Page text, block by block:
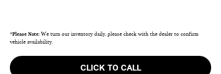
*Please Note: We turn our inventory daily, please check with the dealer to confirm
vehicle availability.
CLICK TO CALL